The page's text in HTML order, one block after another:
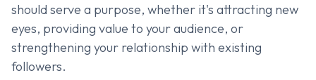
should serve a purpose, whether it's attracting new
eyes, providing value to your audience, or
strengthening your relationship with existing
followers.